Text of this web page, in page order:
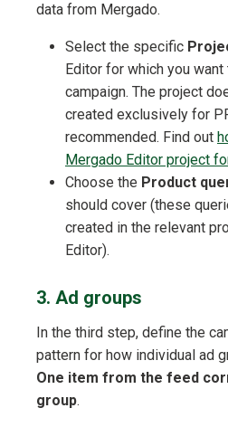
data from Mergado.
Select the specific
Editor for which you
campaign. The project
created exclusively for
recommended. Find out
Mergado Editor project
Choose the Product
should cover (these
created in the relevant
Editor).
3. Ad groups
In the third step, define the
pattern for how individual ad
One item from the feed
group.